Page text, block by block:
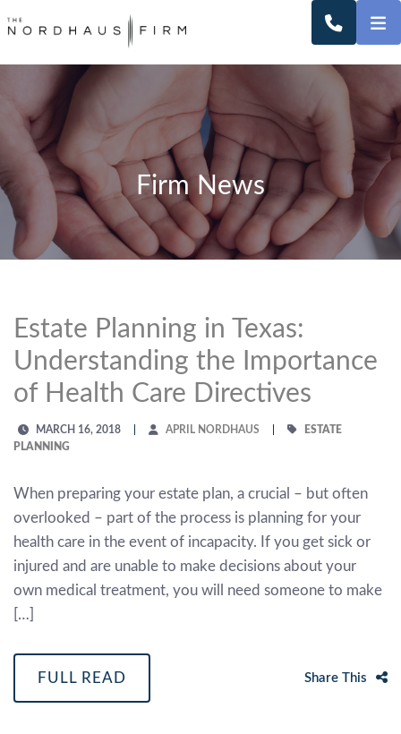
CALL
Firm News
Estate Planning in Texas:
Understanding the Importance
of Health Care Directives
MARCH 16, 2018 APRIL NORDHAUS
ESTATE
PLANNING
When preparing your estate plan, a crucial – but often
overlooked – part of the process is planning for your
health care in the event of incapacity. If you get sick or
injured and are unable to make decisions about your
own medical treatment, you will need someone to make
[…]
FULL READ Share This